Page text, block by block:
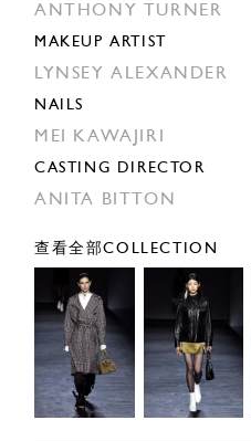
ANTHONY TURNER
MAKEUP ARTIST
LYNSEY ALEXANDER
NAILS
MEI KAWAJIRI
CASTING DIRECTOR
ANITA BITTON
查看全部COLLECTION